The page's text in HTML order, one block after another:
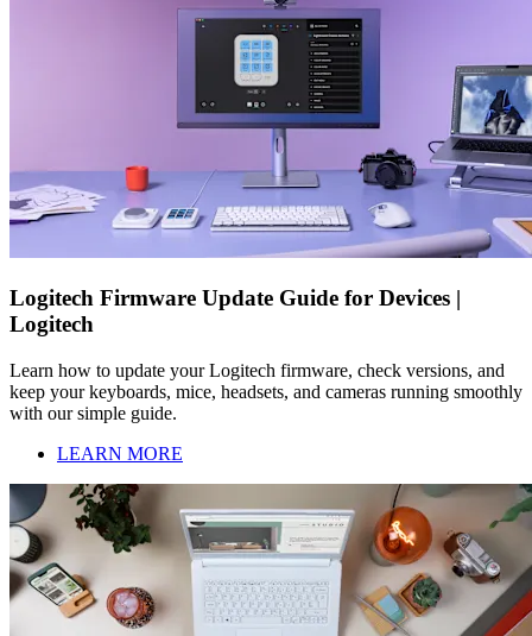
Logitech Firmware Update Guide for Devices |
Logitech
Learn how to update your Logitech firmware, check versions, and
keep your keyboards, mice, headsets, and cameras running smoothly
with our simple guide.
LEARN MORE